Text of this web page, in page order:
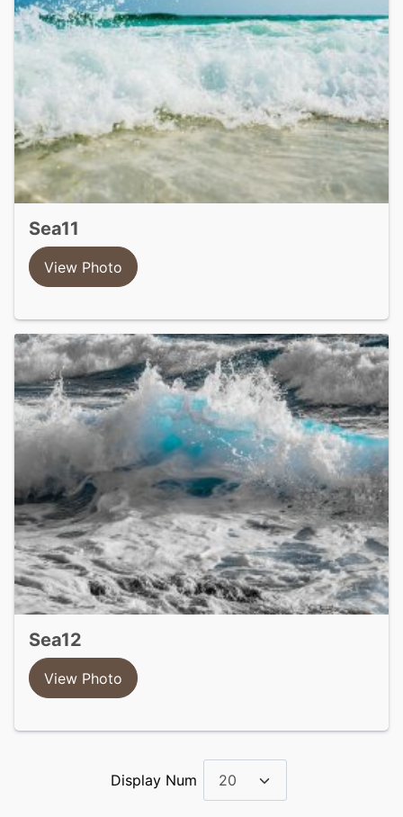
sea11
View Photo
sea12
View Photo
Display Num